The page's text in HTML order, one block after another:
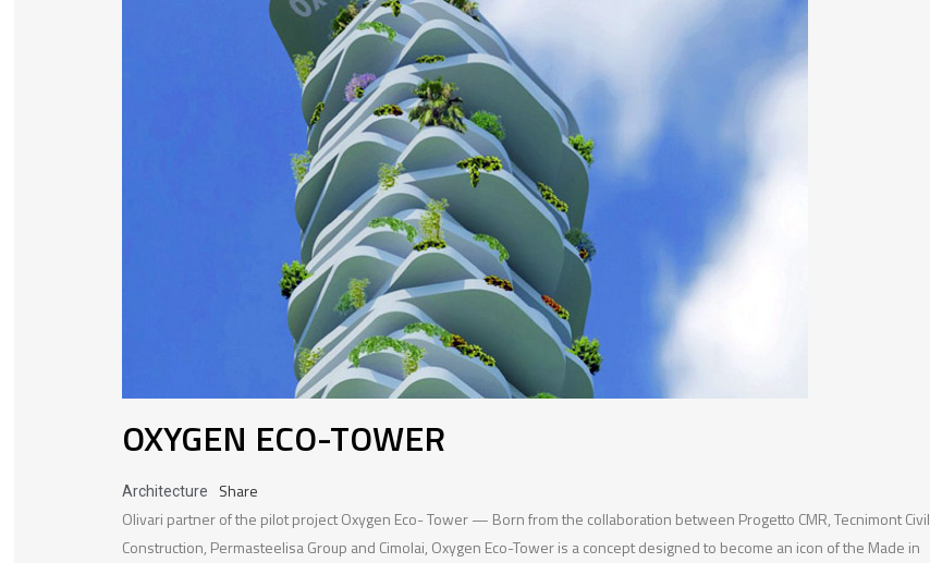
OXYGEN ECO-TOWER
Architecture
Share
Olivari partner of the pilot project Oxygen Eco- Tower — Born from the collaboration between Progetto CMR, Tecnimont Civil
Construction, Permasteelisa Group and Cimolai, Oxygen Eco-Tower is a concept designed to become an icon of the Made in